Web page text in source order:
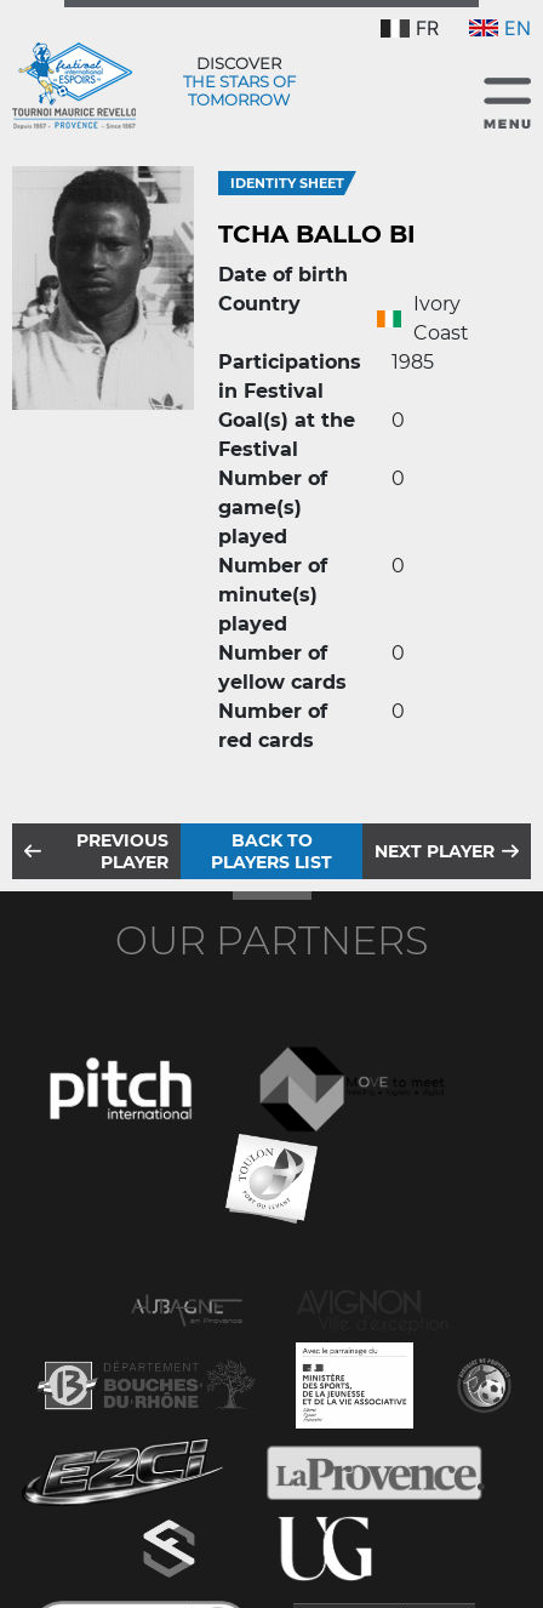
FR EN
DISCOVER
THE STARS OF
TOMORROW
IDENTITY SHEET
TCHA BALLO BI
Date of birth
Country
Ivory
Coast
Participations
in Festival
1985
Goal(s) at the
Festival
0
Number of
game(s)
played
0
Number of
minute(s)
played
0
Number of
yellow cards
0
Number of
red cards
0
PREVIOUS
PLAYER
BACK TO
PLAYERS LIST
NEXT PLAYER
OUR PARTNERS